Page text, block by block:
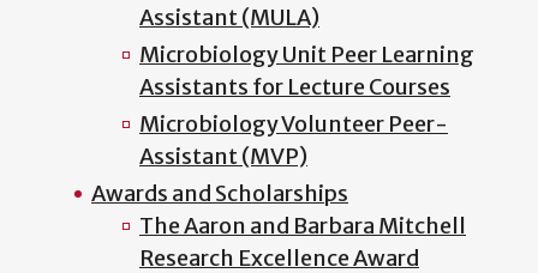
Assistant (MULA)
Microbiology Unit Peer Learning
Assistants for Lecture Courses
Microbiology Volunteer Peer-
Assistant (MVP)
Awards and Scholarships
The Aaron and Barbara Mitchell
Research Excellence Award